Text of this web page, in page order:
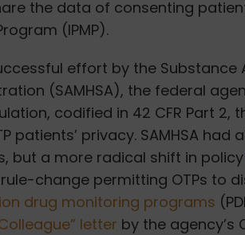
the data of consenting
(IPMP).
effort by the Substance
(SAMHSA), the federal
codified in 42 CFR Part 2,
patients’ privacy. SAMHSA had
but a more radical shift in policy
change permitting OTPs to
drug monitoring programs
Colleague” letter by the agency’s